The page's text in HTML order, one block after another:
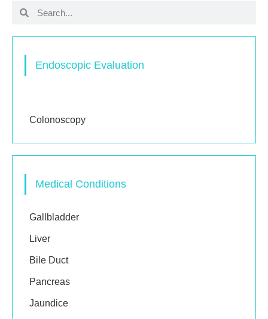
Endoscopic Evaluation
Colonoscopy
Medical Conditions
Gallbladder
Liver
Bile Duct
Pancreas
Jaundice